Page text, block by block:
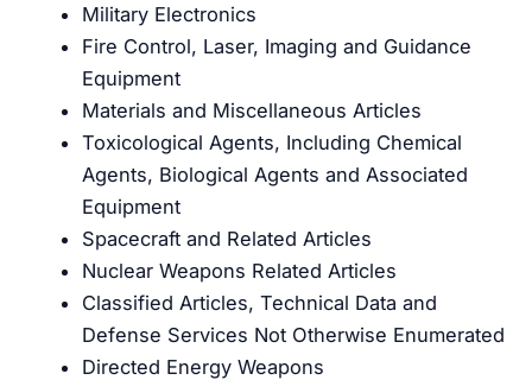
Military Electronics
Fire Control, Laser, Imaging and Guidance
Equipment
Materials and Miscellaneous Articles
Toxicological Agents, Including Chemical
Agents, Biological Agents and Associated
Equipment
Spacecraft and Related Articles
Nuclear Weapons Related Articles
Classified Articles, Technical Data and
Defense Services Not Otherwise Enumerated
Directed Energy Weapons